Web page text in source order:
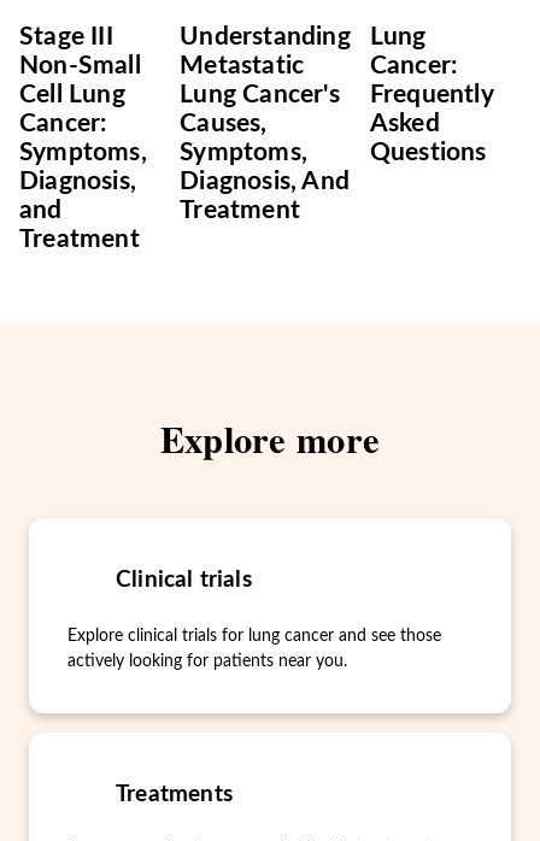
Stage III
Non-Small
Cell Lung
Cancer:
Symptoms,
Diagnosis,
and
Treatment
Understanding
Metastatic
Lung Cancer's
Causes,
Symptoms,
Diagnosis, And
Treatment
Lung
Cancer:
Frequently
Asked
Questions
Explore more
Clinical trials
Explore clinical trials for lung cancer and see those
actively looking for patients near you.
Treatments